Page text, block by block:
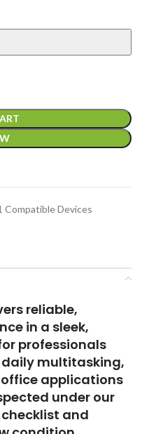
Compatible Devices
reliable,
in a sleek,
professionals
multitasking,
applications
under our
checklist and